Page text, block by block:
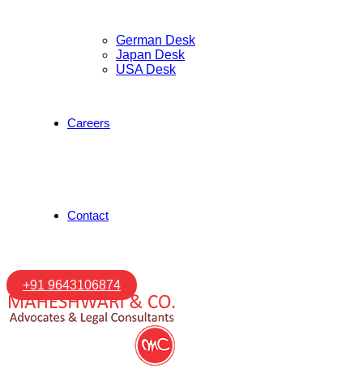
German Desk
Japan Desk
USA Desk
Careers
Contact
+91 9643106874